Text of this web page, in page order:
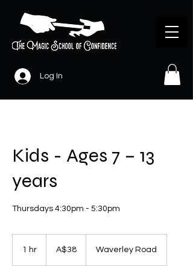
Log In
Kids - Ages 7 – 13
years
Thursdays 4:30pm - 5:30pm
1 hr
Australian
dollarsA$38 Waverley Road